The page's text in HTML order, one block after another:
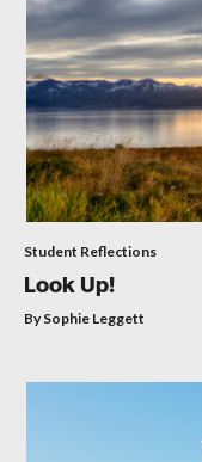
Student Reflections
Look Up!
By Sophie Leggett